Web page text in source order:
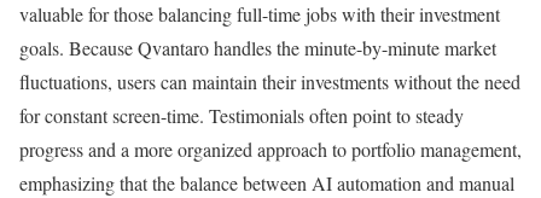
valuable for those balancing full-time jobs with their investment
goals. Because Qvantaro handles the minute-by-minute market
fluctuations, users can maintain their investments without the need
for constant screen-time. Testimonials often point to steady
progress and a more organized approach to portfolio management,
emphasizing that the balance between AI automation and manual